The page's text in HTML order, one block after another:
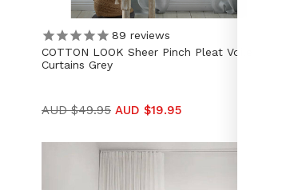
89 reviews
COTTON LOOK Sheer Pinch Pleat Voile
Curtains Grey
AUD $49.95 AUD $19.95